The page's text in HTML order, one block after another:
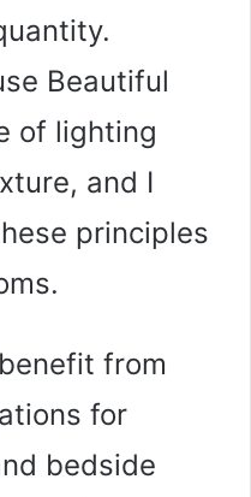
Beautiful
of lighting
and I
principles
from
for
bedside